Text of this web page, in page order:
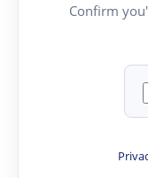
Confirm